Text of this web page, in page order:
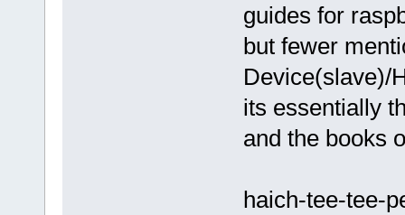
guides for
but fewer
Device(slave)/
its essentially
and the books
haich-tee-tee-